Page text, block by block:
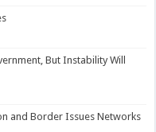
But Instability Will
and Border Issues Networks